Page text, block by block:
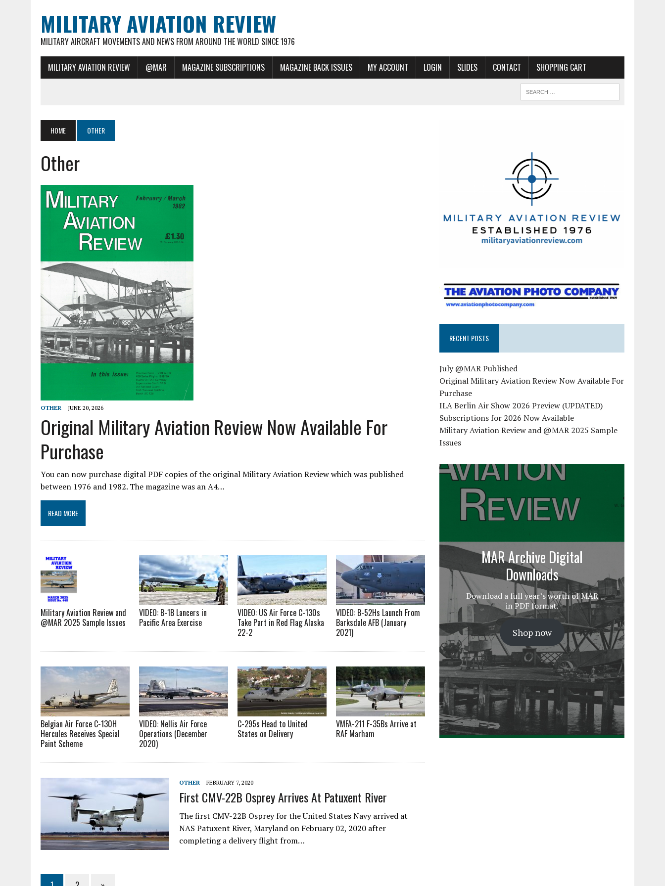
MILITARY AVIATION REVIEW
MILITARY AIRCRAFT MOVEMENTS AND NEWS FROM AROUND THE WORLD SINCE 1976
MILITARY AVIATION REVIEW @MAR MAGAZINE SUBSCRIPTIONS MAGAZINE BACK ISSUES MY ACCOUNT LOGIN SLIDES CONTACT SHOPPING CART
HOME OTHER
Other
OTHER JUNE 20, 2026
Original Military Aviation Review Now Available For
Purchase
You can now purchase digital PDF copies of the original Military Aviation Review which was published
between 1976 and 1982. The magazine was an A4…
READ MORE
Military Aviation Review and
@MAR 2025 Sample Issues
VIDEO: B-1B Lancers in
Pacific Area Exercise
VIDEO: US Air Force C-130s
Take Part in Red Flag Alaska
22-2
VIDEO: B-52Hs Launch From
Barksdale AFB (January
2021)
Belgian Air Force C-130H
Hercules Receives Special
Paint Scheme
VIDEO: Nellis Air Force
Operations (December
2020)
C-295s Head to United
States on Delivery
VMFA-211 F-35Bs Arrive at
RAF Marham
OTHER FEBRUARY 7, 2020
First CMV-22B Osprey Arrives At Patuxent River
The first CMV-22B Osprey for the United States Navy arrived at
NAS Patuxent River, Maryland on February 02, 2020 after
completing a delivery flight from…
RECENT POSTS
July @MAR Published
Original Military Aviation Review Now Available For
Purchase
ILA Berlin Air Show 2026 Preview (UPDATED)
Subscriptions for 2026 Now Available
Military Aviation Review and @MAR 2025 Sample
Issues
MAR Archive Digital
Downloads
Download a full year’s worth of MAR
in PDF format.
Shop now